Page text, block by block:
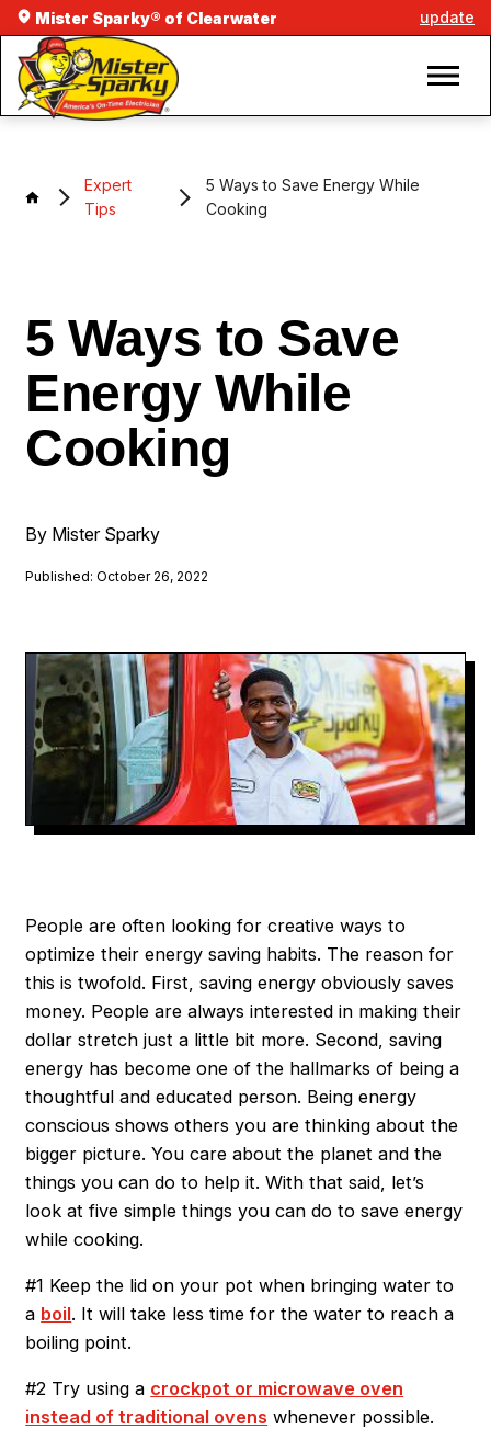
Mister Sparky® of Clearwater update
Expert
Tips
5 Ways to Save Energy While
Cooking
5 Ways to Save
Energy While
Cooking
By Mister Sparky
Published: October 26, 2022
People are often looking for creative ways to
optimize their energy saving habits. The reason for
this is twofold. First, saving energy obviously saves
money. People are always interested in making their
dollar stretch just a little bit more. Second, saving
energy has become one of the hallmarks of being a
thoughtful and educated person. Being energy
conscious shows others you are thinking about the
bigger picture. You care about the planet and the
things you can do to help it. With that said, let’s
look at five simple things you can do to save energy
while cooking.
#1 Keep the lid on your pot when bringing water to
a boil. It will take less time for the water to reach a
boiling point.
#2 Try using a crockpot or microwave oven
instead of traditional ovens whenever possible.